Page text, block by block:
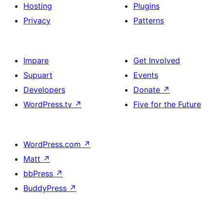
Hosting
Privacy
Plugins
Patterns
Impare
Supuart
Developers
WordPress.tv ↗
Get Involved
Events
Donate ↗
Five for the Future
WordPress.com ↗
Matt ↗
bbPress ↗
BuddyPress ↗